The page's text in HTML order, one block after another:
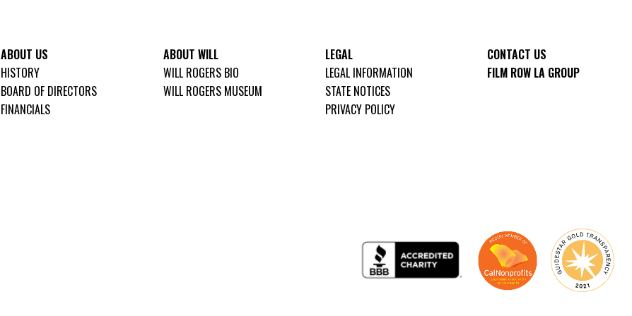
ABOUT US
HISTORY
BOARD OF DIRECTORS
FINANCIALS
ABOUT WILL
WILL ROGERS BIO
WILL ROGERS MUSEUM
LEGAL
LEGAL INFORMATION
STATE NOTICES
PRIVACY POLICY
CONTACT US
FILM ROW LA GROUP